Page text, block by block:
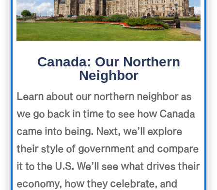
Canada: Our Northern
Neighbor
Learn about our northern neighbor as
we go back in time to see how Canada
came into being. Next, we’ll explore
their style of government and compare
it to the U.S. We’ll see what drives their
economy, how they celebrate, and